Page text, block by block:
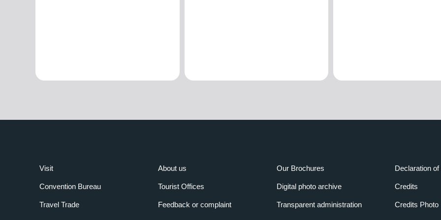
Visit
Convention Bureau
Travel Trade
About us
Tourist Offices
Feedback or complaint
Our Brochures
Digital photo archive
Transparent administration
Declaration
Credits
Credits Photo